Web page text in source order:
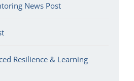
News Post
Resilience & Learning